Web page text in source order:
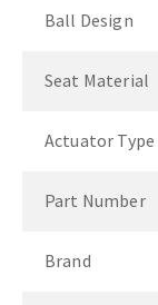
Ball Design
Seat Material
Actuator Type
Part Number
Brand